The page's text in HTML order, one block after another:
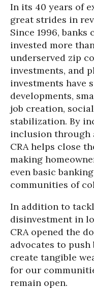
In its 40 years of
great strides in
Since 1996, banks
invested more
underserved zip
investments, and
investments have
developments,
job creation,
stabilization. By
inclusion through
CRA helps close
making
even basic
communities of
In addition to
disinvestment in
CRA opened the
advocates to
create tangible
for our
remain open.